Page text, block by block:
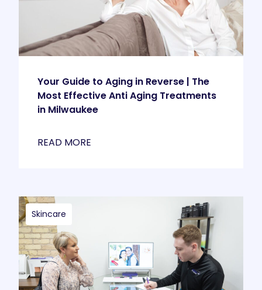
Your Guide to Aging in Reverse | The
Most Effective Anti Aging Treatments
in Milwaukee
READ MORE
Skincare